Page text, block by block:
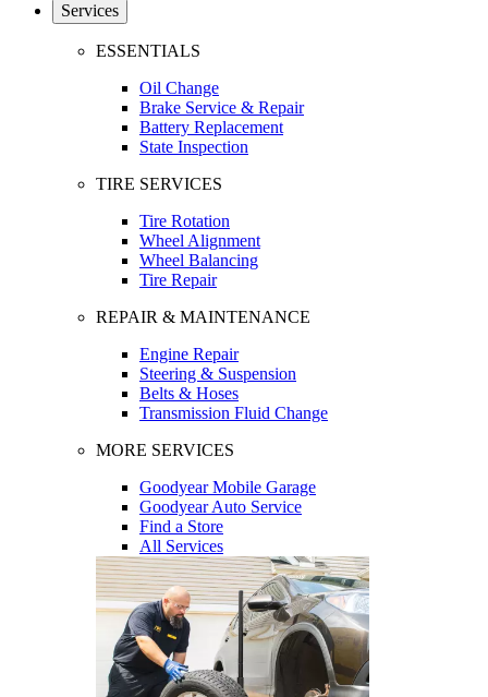
Services
ESSENTIALS
Oil Change
Brake Service & Repair
Battery Replacement
State Inspection
TIRE SERVICES
Tire Rotation
Wheel Alignment
Wheel Balancing
Tire Repair
REPAIR & MAINTENANCE
Engine Repair
Steering & Suspension
Belts & Hoses
Transmission Fluid Change
MORE SERVICES
Goodyear Mobile Garage
Goodyear Auto Service
Find a Store
All Services